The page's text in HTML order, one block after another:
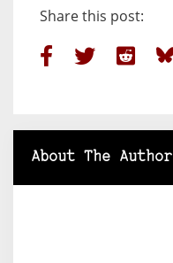
Share this post:
About The Author